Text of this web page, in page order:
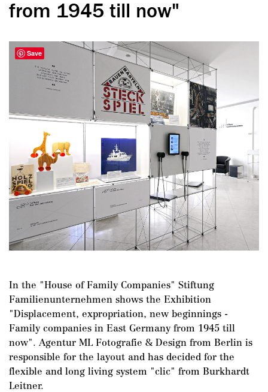
from 1945 till now"
In the "House of Family Companies" Stiftung
Familienunternehmen shows the Exhibition
"Displacement, expropriation, new beginnings -
Family companies in East Germany from 1945 till
now". Agentur ML Fotografie & Design from Berlin is
responsible for the layout and has decided for the
flexible and long living system "clic" from Burkhardt
Leitner.
Save